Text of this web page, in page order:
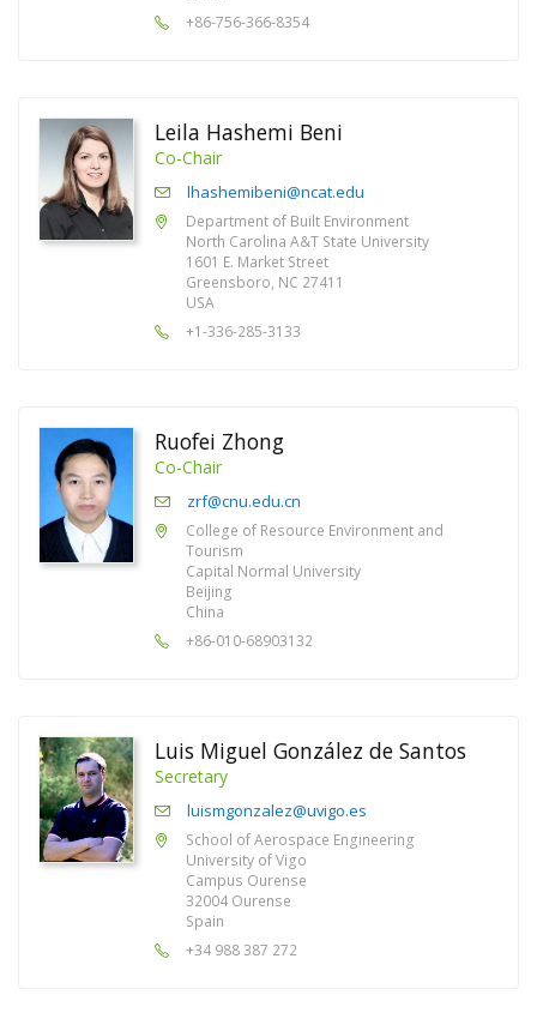
+86-756-366-8354
Leila Hashemi Beni
Co-Chair
lhashemibeni@ncat.edu
Department of Built Environment
North Carolina A&T State University
1601 E. Market Street
Greensboro, NC 27411
USA
+1-336-285-3133
Ruofei Zhong
Co-Chair
zrf@cnu.edu.cn
College of Resource Environment and
Tourism
Capital Normal University
Beijing
China
+86-010-68903132
Luis Miguel González de Santos
Secretary
luismgonzalez@uvigo.es
School of Aerospace Engineering
University of Vigo
Campus Ourense
32004 Ourense
Spain
+34 988 387 272